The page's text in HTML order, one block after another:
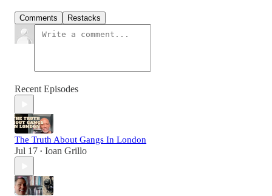
Comments Restacks
Recent Episodes
The Truth About Gangs In London
Jul 17 • Ioan Grillo